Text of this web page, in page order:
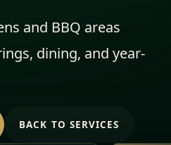
and BBQ areas
dining, and year-
BACK TO SERVICES